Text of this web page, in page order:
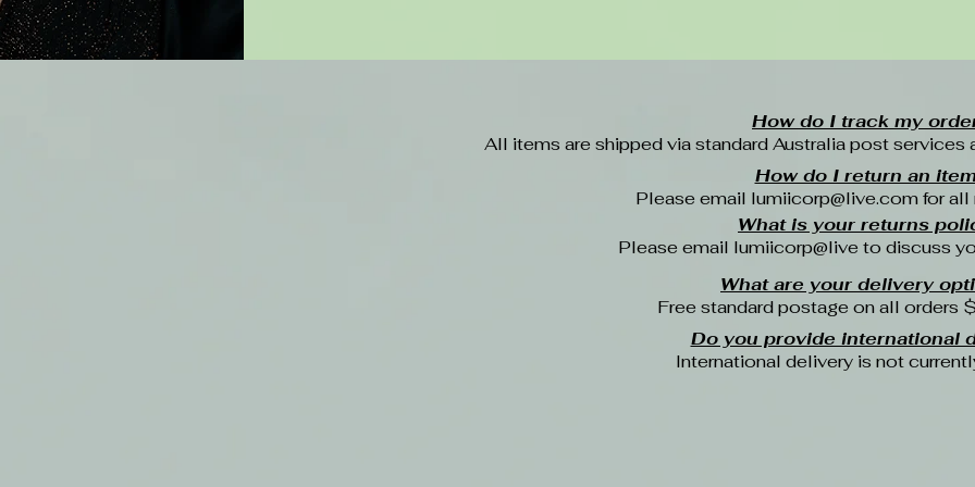
How do I track my
All items are shipped via standard Australia post services
How do I return an
Please email lumiicorp@live.comfor all
What is your returns
Please email lumiicorp@live to discuss
What are your delivery
Free standard postage on all orders
Do you provide international
International delivery is not